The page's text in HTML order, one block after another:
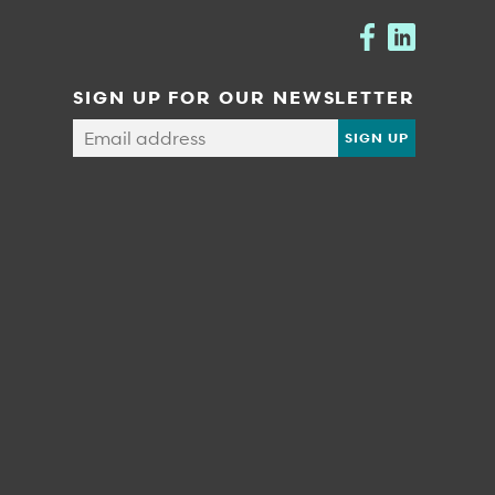
SIGN UP FOR OUR NEWSLETTER